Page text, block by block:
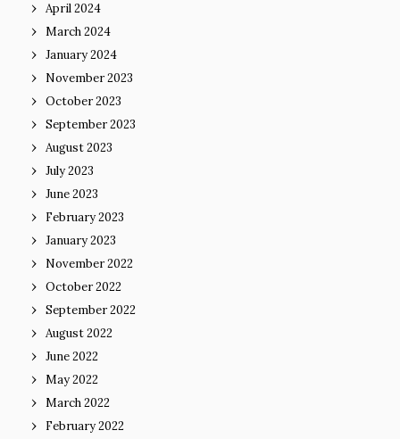
April 2024
March 2024
January 2024
November 2023
October 2023
September 2023
August 2023
July 2023
June 2023
February 2023
January 2023
November 2022
October 2022
September 2022
August 2022
June 2022
May 2022
March 2022
February 2022